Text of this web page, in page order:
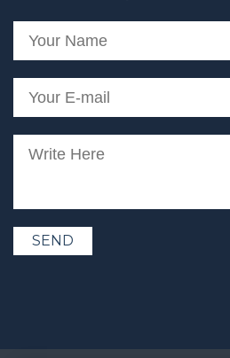
SEND